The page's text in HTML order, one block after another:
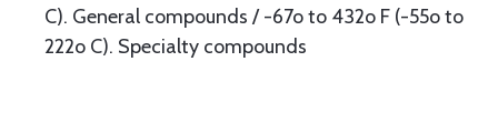
C). General compounds / -67o to 432o F (-55o to
222o C). Specialty compounds